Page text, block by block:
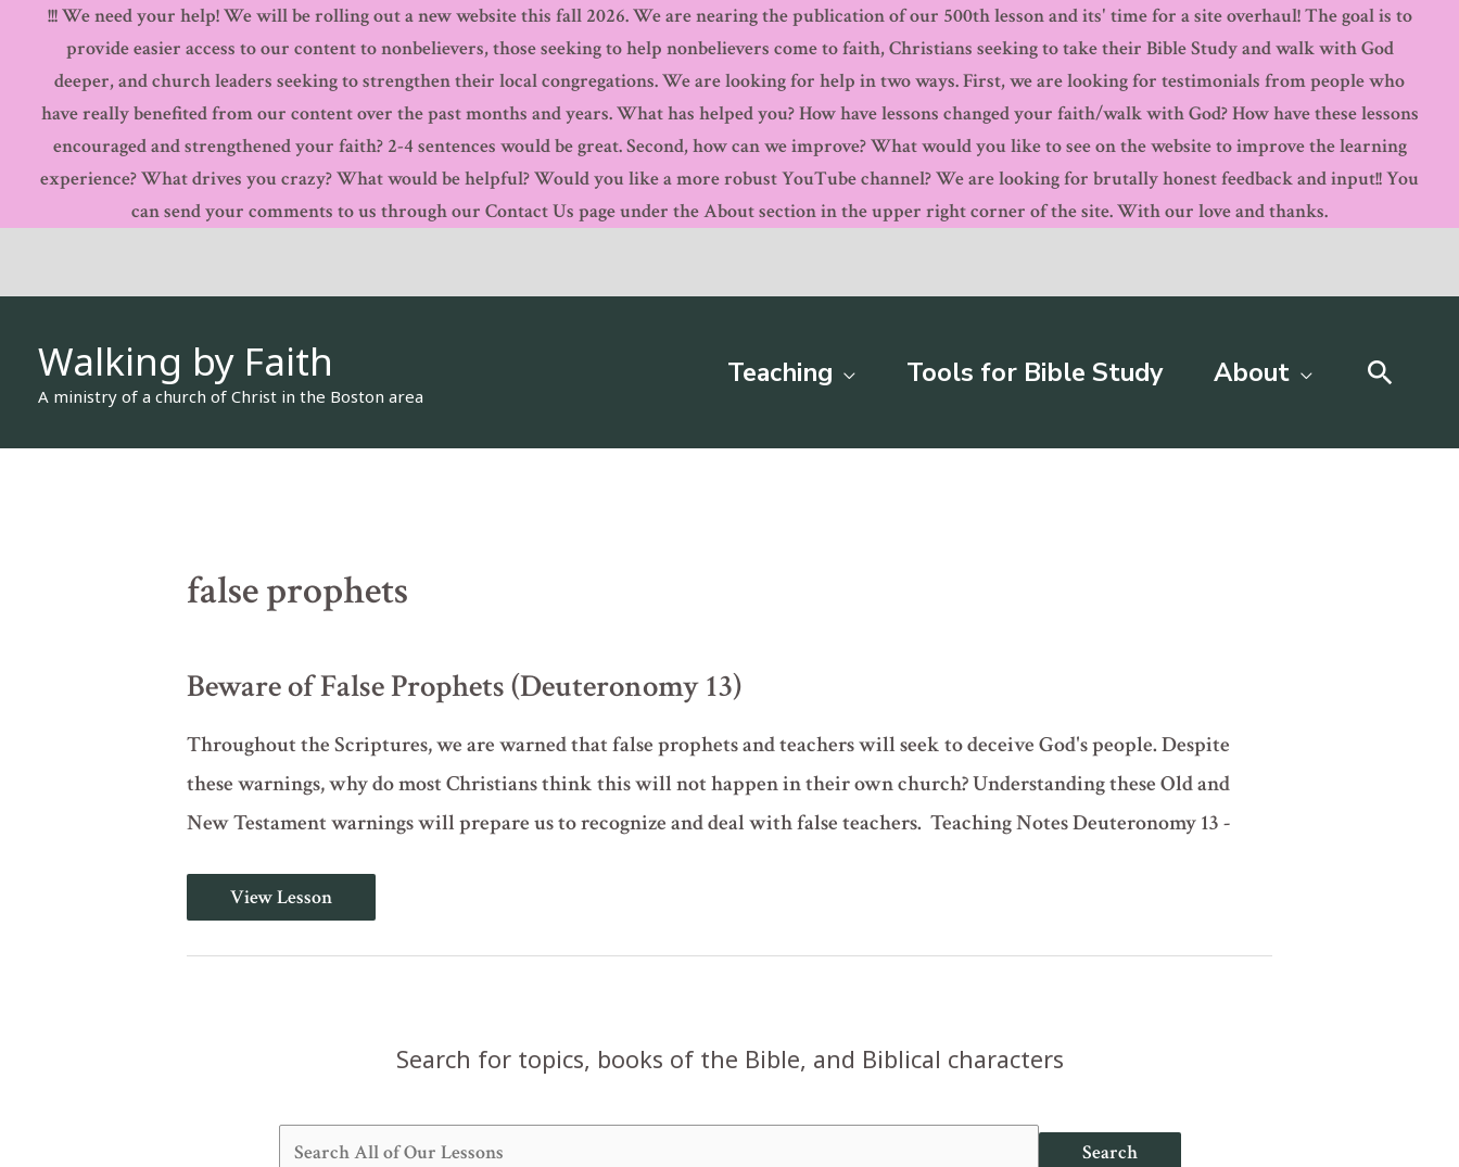
content
!!! We need your help! We will be rolling out a new website this fall 2026. We are nearing the publication of our 500th lesson and its' time for a site overhaul! The goal is to
provide easier access to our content to nonbelievers, those seeking to help nonbelievers come to faith, Christians seeking to take their Bible Study and walk with God
deeper, and church leaders seeking to strengthen their local congregations. We are looking for help in two ways. First, we are looking for testimonials from people who
have really benefited from our content over the past months and years. What has helped you? How have lessons changed your faith/walk with God? How have these lessons
encouraged and strengthened your faith? 2-4 sentences would be great. Second, how can we improve? What would you like to see on the website to improve the learning
experience? What drives you crazy? What would be helpful? Would you like a more robust YouTube channel? We are looking for brutally honest feedback and input!! You
can send your comments to us through our Contact Us page under the About section in the upper right corner of the site. With our love and thanks.
Walking by Faith
A ministry of a church of Christ in the Boston area
Teaching Tools for Bible Study About
false prophets
Beware of False Prophets (Deuteronomy 13)
Throughout the Scriptures, we are warned that false prophets and teachers will seek to deceive God's people. Despite
these warnings, why do most Christians think this will not happen in their own church? Understanding these Old and
New Testament warnings will prepare us to recognize and deal with false teachers. Teaching Notes Deuteronomy 13 -
Beware
of
False
(Deuteronomy
View Lesson
Search for topics, books of the Bible, and Biblical characters
Search